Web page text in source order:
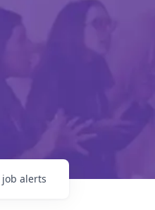
job alerts